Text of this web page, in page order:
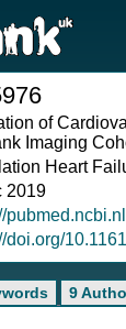
of
Imaging
Heart
2019
doi.org/
9